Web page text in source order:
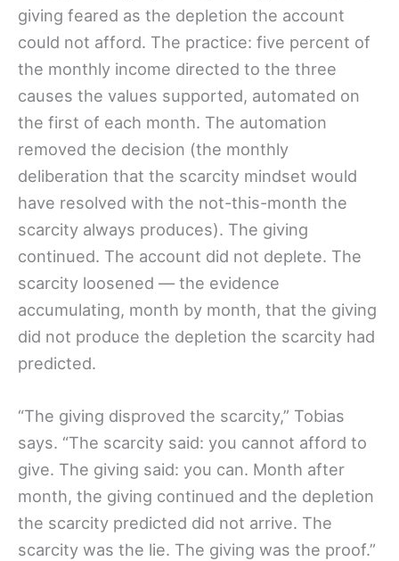
giving feared as the depletion the account
could not afford. The practice: five percent of
the monthly income directed to the three
causes the values supported, automated on
the first of each month. The automation
removed the decision (the monthly
deliberation that the scarcity mindset would
have resolved with the not-this-month the
scarcity always produces). The giving
continued. The account did not deplete. The
scarcity loosened — the evidence
accumulating, month by month, that the giving
did not produce the depletion the scarcity had
predicted.
“The giving disproved the scarcity,” Tobias
says. “The scarcity said: you cannot afford to
give. The giving said: you can. Month after
month, the giving continued and the depletion
the scarcity predicted did not arrive. The
scarcity was the lie. The giving was the proof.”